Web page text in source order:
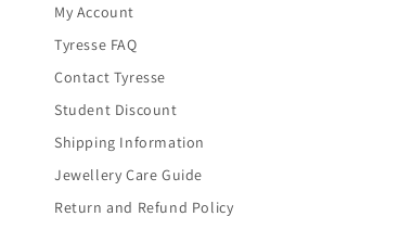
My Account
Tyresse FAQ
Contact Tyresse
Student Discount
Shipping Information
Jewellery Care Guide
Return and Refund Policy